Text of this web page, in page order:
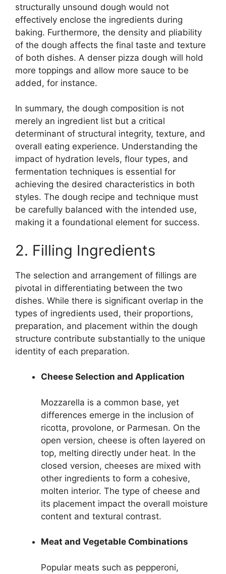
structurally unsound dough would not
effectively enclose the ingredients during
baking. Furthermore, the density and pliability
of the dough affects the final taste and texture
of both dishes. A denser pizza dough will hold
more toppings and allow more sauce to be
added, for instance.
In summary, the dough composition is not
merely an ingredient list but a critical
determinant of structural integrity, texture, and
overall eating experience. Understanding the
impact of hydration levels, flour types, and
fermentation techniques is essential for
achieving the desired characteristics in both
styles. The dough recipe and technique must
be carefully balanced with the intended use,
making it a foundational element for success.
2. Filling Ingredients
The selection and arrangement of fillings are
pivotal in differentiating between the two
dishes. While there is significant overlap in the
types of ingredients used, their proportions,
preparation, and placement within the dough
structure contribute substantially to the unique
identity of each preparation.
Cheese Selection and Application
Mozzarella is a common base, yet
differences emerge in the inclusion of
ricotta, provolone, or Parmesan. On the
open version, cheese is often layered on
top, melting directly under heat. In the
closed version, cheeses are mixed with
other ingredients to form a cohesive,
molten interior. The type of cheese and
its placement impact the overall moisture
content and textural contrast.
Meat and Vegetable Combinations
Popular meats such as pepperoni,